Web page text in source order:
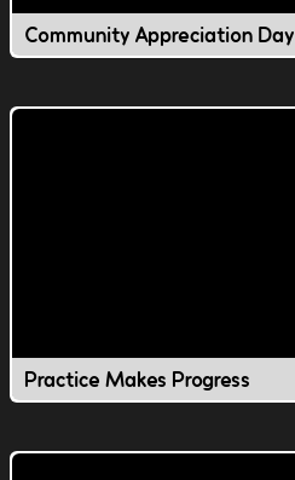
Community Appreciation Day
Practice Makes Progress